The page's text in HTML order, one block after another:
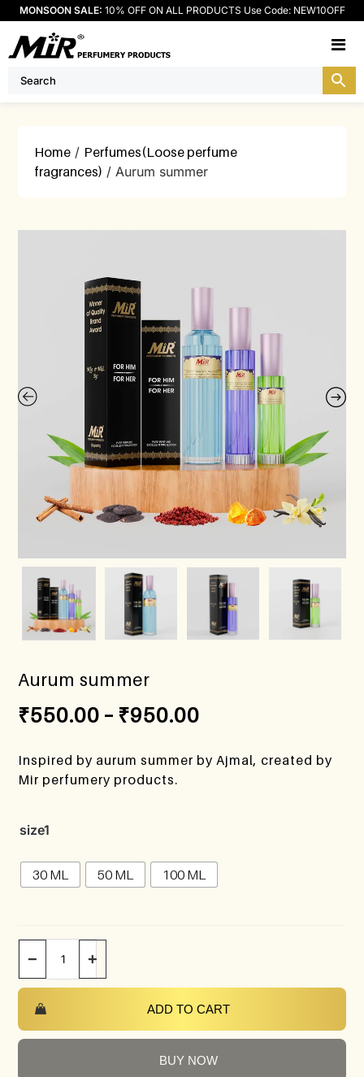
MONSOON SALE: 10% OFF ON ALL PRODUCTS Use Code: NEW10OFF
Home / Perfumes(Loose perfume
fragrances) / Aurum summer
Aurum summer
₹550.00 – ₹950.00
Inspired by aurum summer by Ajmal, created by
Mir perfumery products.
size1
30 ML 50 ML 100 ML
− +
ADD TO CART
BUY NOW